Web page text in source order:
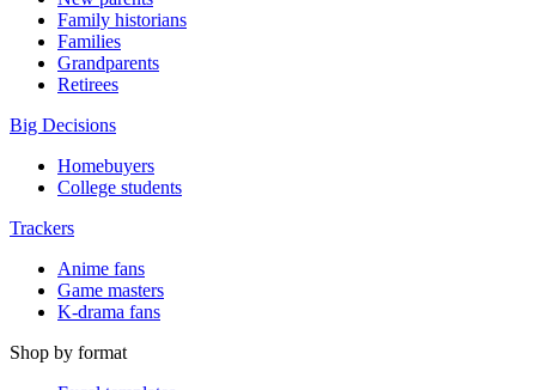
Family historians
Families
Grandparents
Retirees
Big Decisions
Homebuyers
College students
Trackers
Anime fans
Game masters
K-drama fans
Shop by format